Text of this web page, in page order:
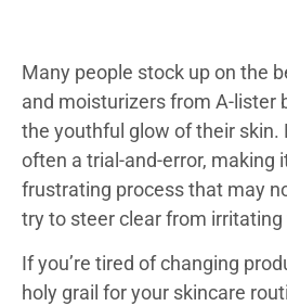
Many people stock up on the
and moisturizers from A-lister
the youthful glow of their skin.
often a trial-and-error, making
frustrating process that may
try to steer clear from irritating
If you’re tired of changing
holy grail for your skincare